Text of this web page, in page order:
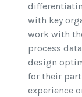
with key
work with
process
design
for their
experience